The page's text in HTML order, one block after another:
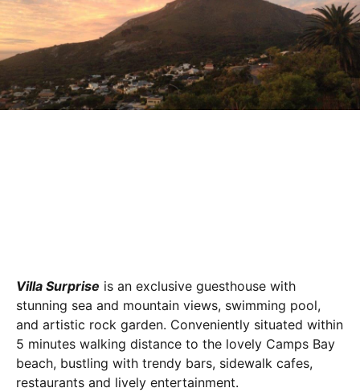
Villa Surprise is an exclusive guesthouse with
stunning sea and mountain views, swimming pool,
and artistic rock garden. Conveniently situated within
5 minutes walking distance to the lovely Camps Bay
beach, bustling with trendy bars, sidewalk cafes,
restaurants and lively entertainment.